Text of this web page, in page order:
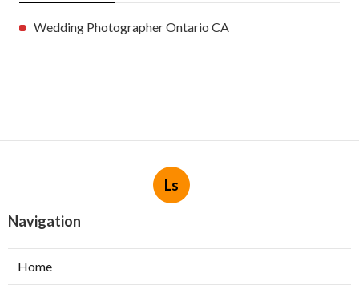
Wedding Photographer Ontario CA
Ls
Navigation
Home